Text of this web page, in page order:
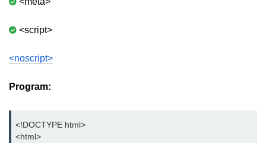
blockquote tag
button tag
center tag
<script>
<noscript>
Program:
<!DOCTYPE html>
<html>